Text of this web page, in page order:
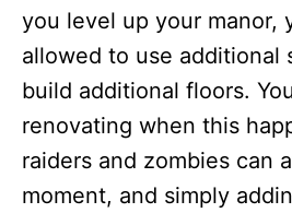
you level up your manor,
allowed to use additional
build additional floors.
renovating when this
raiders and zombies can
moment, and simply